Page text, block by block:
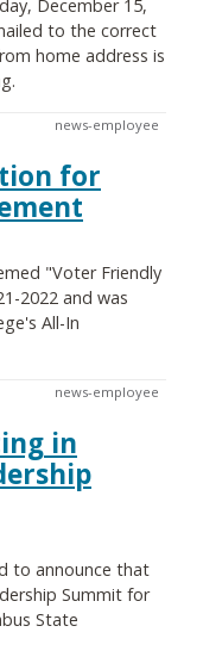
December 15,
to the correct
home address is
news-employee
for
"Voter Friendly
2022 and was
All-In
news-employee
in
to announce that
Summit for
State